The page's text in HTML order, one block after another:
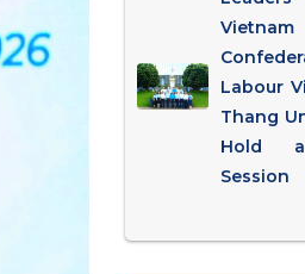
Labour
Thang
Hold
Session